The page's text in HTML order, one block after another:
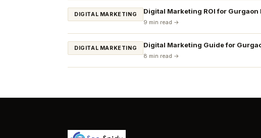
DIGITAL MARKETING Digital Marketing ROI for
9 min read →
DIGITAL MARKETING Digital Marketing Guide for
8 min read →